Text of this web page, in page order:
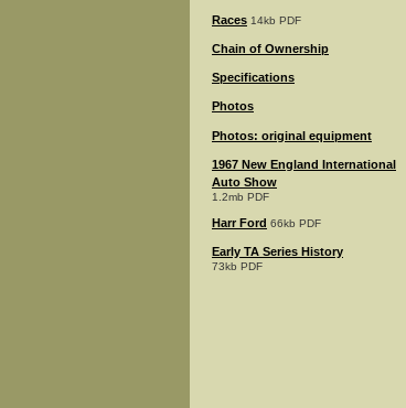
Races 14kb PDF
Chain of Ownership
Specifications
Photos
Photos: original equipment
1967 New England International
Auto Show
1.2mb PDF
Harr Ford 66kb PDF
Early TA Series History
73kb PDF